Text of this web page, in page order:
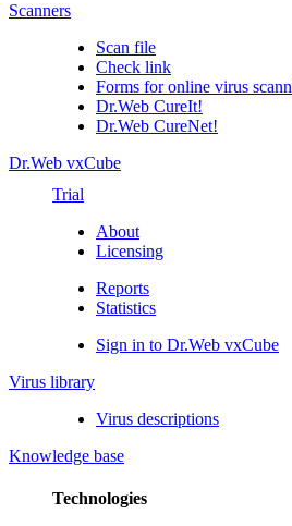
Scanners
Scan file
Check link
Forms for online virus
Dr.Web CureIt!
Dr.Web CureNet!
Dr.Web vxCube
Trial
About
Licensing
Reports
Statistics
Sign in to Dr.Web vxCube
Virus library
Virus descriptions
Knowledge base
Technologies